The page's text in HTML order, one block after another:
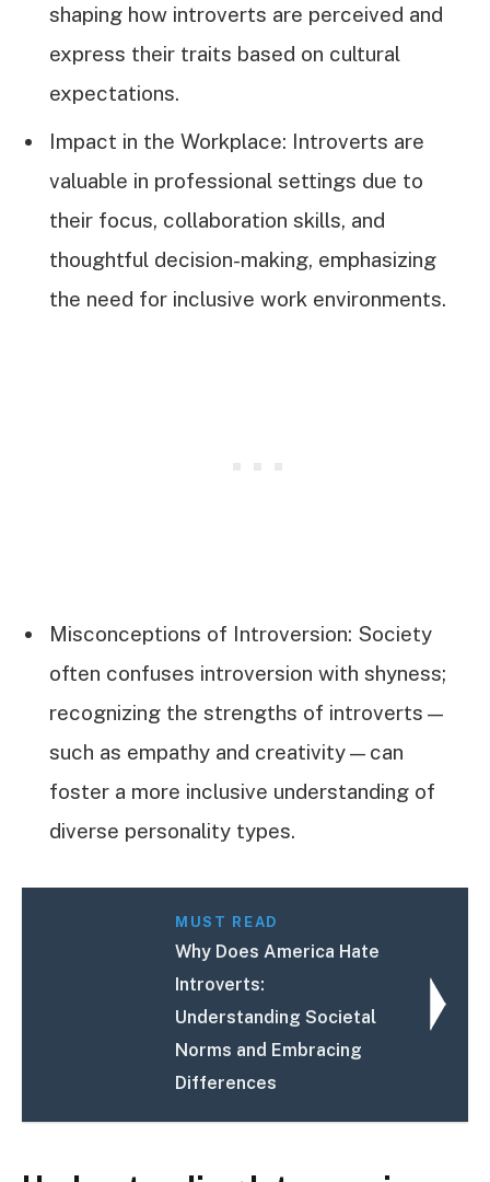
shaping how introverts are perceived and
express their traits based on cultural
expectations.
Impact in the Workplace: Introverts are
valuable in professional settings due to
their focus, collaboration skills, and
thoughtful decision-making, emphasizing
the need for inclusive work environments.
Misconceptions of Introversion: Society
often confuses introversion with shyness;
recognizing the strengths of introverts—
such as empathy and creativity—can
foster a more inclusive understanding of
diverse personality types.
MUST READ
Why Does America Hate
Introverts:
Understanding Societal
Norms and Embracing
Differences